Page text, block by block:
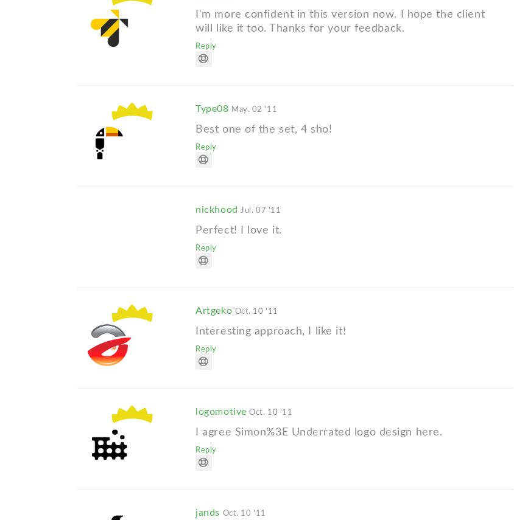
I'm more confident in this version now. I hope the client
will like it too. Thanks for your feedback.
Reply
Type08 May. 02 '11
Best one of the set, 4 sho!
Reply
nickhoodJul. 07 '11
Perfect! I love it.
Reply
Artgeko Oct. 10 '11
Interesting approach, I like it!
Reply
logomotiveOct. 10 '11
I agree Simon%3E Underrated logo design here.
Reply
jands Oct. 10 '11